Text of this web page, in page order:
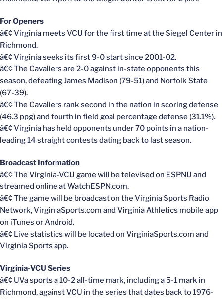
For Openers
â€¢ Virginia meets VCU for the first time at the Siegel Center in
Richmond.
â€¢ Virginia seeks its first 9-0 start since 2001-02.
â€¢ The Cavaliers are 2-0 against in-state opponents this
season, defeating James Madison (79-51) and Norfolk State
(67-39).
â€¢ The Cavaliers rank second in the nation in scoring defense
(46.3 ppg) and fourth in field goal percentage defense (31.1%).
â€¢ Virginia has held opponents under 70 points in a nation-
leading 14 straight contests dating back to last season.
Broadcast Information
â€¢ The Virginia-VCU game will be televised on ESPNU and
streamed online at WatchESPN.com.
â€¢ The game will be broadcast on the Virginia Sports Radio
Network, VirginiaSports.com and Virginia Athletics mobile app
on iTunes or Android.
â€¢ Live statistics will be located on VirginiaSports.com and
Virginia Sports app.
Virginia-VCU Series
â€¢ UVa sports a 10-2 all-time mark, including a 5-1 mark in
Richmond, against VCU in the series that dates back to 1976-